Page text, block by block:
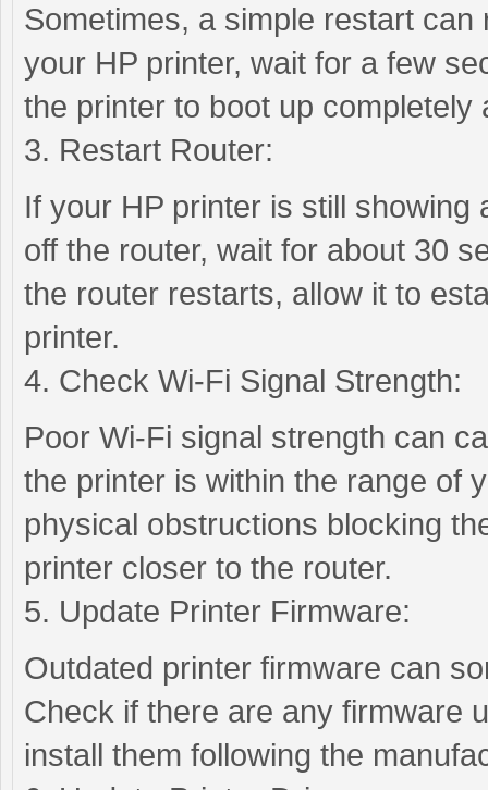
Sometimes, a simple restart
your HP printer, wait for a few
the printer to boot up
3. Restart Router:
If your HP printer is still showing
off the router, wait for about 30
the router restarts, allow it to
printer.
4. Check Wi-Fi Signal Strength:
Poor Wi-Fi signal strength can
the printer is within the range of
physical obstructions blocking
printer closer to the router.
5. Update Printer Firmware:
Outdated printer firmware can
Check if there are any firmware
install them following the